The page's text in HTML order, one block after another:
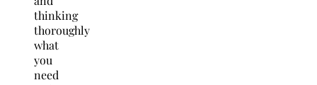
thinking
thoroughly
what
you
need